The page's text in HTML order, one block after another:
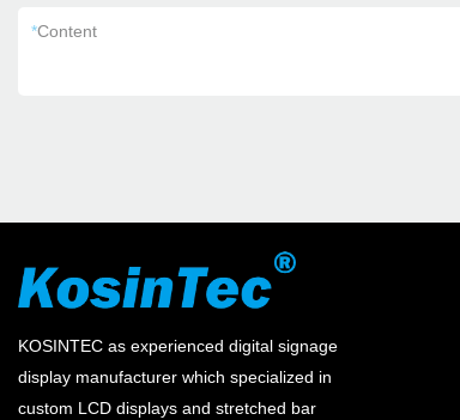
*Content
KOSINTEC as experienced digital signage
display manufacturer which specialized in
custom LCD displays and stretched bar